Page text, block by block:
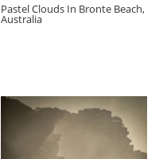
Pastel Clouds In Bronte Beach,
Australia